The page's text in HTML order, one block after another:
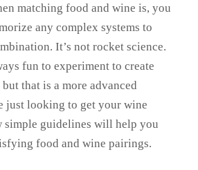
matching food and wine is, you
any complex systems to
It’s not rocket science.
fun to experiment to create
that is a more advanced
just looking to get your wine
simple guidelines will help you
food and wine pairings.